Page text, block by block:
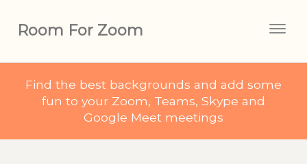
Room For Zoom
Find the best backgrounds and add some
fun to your Zoom, Teams, Skype and
Google Meet meetings